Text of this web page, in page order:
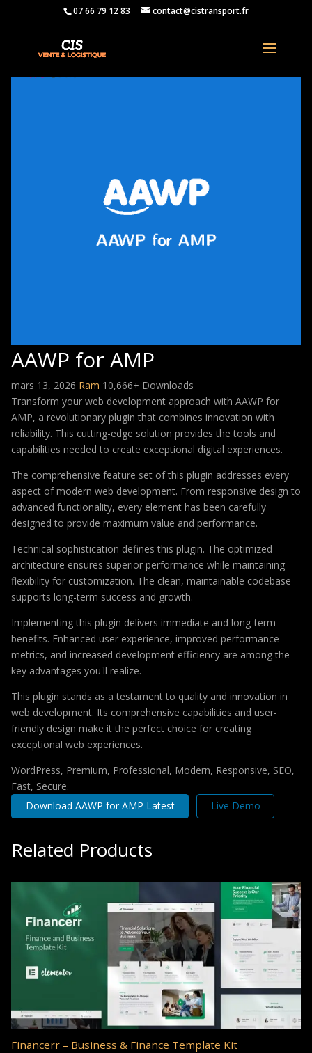
07 66 79 12 83 contact@cistransport.fr
AAWP for AMP
mars 13, 2026 Ram 10,666+ Downloads
Transform your web development approach with AAWP for
AMP, a revolutionary plugin that combines innovation with
reliability. This cutting-edge solution provides the tools and
capabilities needed to create exceptional digital experiences.
The comprehensive feature set of this plugin addresses every
aspect of modern web development. From responsive design to
advanced functionality, every element has been carefully
designed to provide maximum value and performance.
Technical sophistication defines this plugin. The optimized
architecture ensures superior performance while maintaining
flexibility for customization. The clean, maintainable codebase
supports long-term success and growth.
Implementing this plugin delivers immediate and long-term
benefits. Enhanced user experience, improved performance
metrics, and increased development efficiency are among the
key advantages you'll realize.
This plugin stands as a testament to quality and innovation in
web development. Its comprehensive capabilities and user-
friendly design make it the perfect choice for creating
exceptional web experiences.
WordPress, Premium, Professional, Modern, Responsive, SEO,
Fast, Secure.
Download AAWP for AMP Latest
Live Demo
Related Products
Financerr – Business & Finance Template Kit